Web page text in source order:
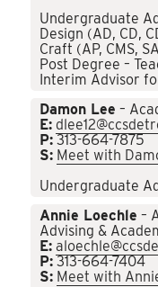
Undergraduate
Design (AD, CD,
Craft (AP, CMS,
Post Degree –
Interim Advisor
Damon Lee –
E:
P: 313-664-7875
S: Meet with
Undergraduate
Annie Loechle –
Advising &
E:
P: 313-664-7404
S: Meet with